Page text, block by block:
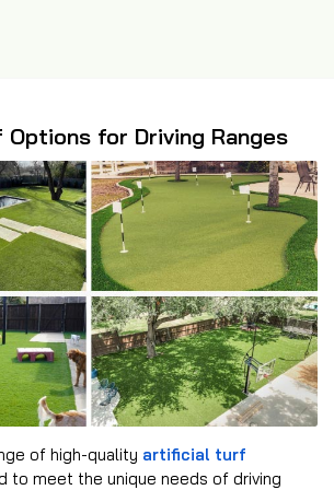
for Driving Ranges
of high-quality artificial turf
to meet the unique needs of driving